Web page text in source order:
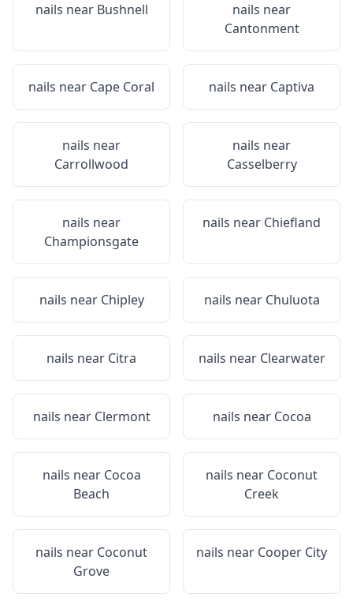
nails near Bushnell
nails near
Cantonment
nails near Cape Coral nails near Captiva
nails near
Carrollwood
nails near
Casselberry
nails near
Championsgate
nails near Chiefland
nails near Chipley nails near Chuluota
nails near Citra nails near Clearwater
nails near Clermont nails near Cocoa
nails near Cocoa
Beach
nails near Coconut
Creek
nails near Coconut
Grove
nails near Cooper City